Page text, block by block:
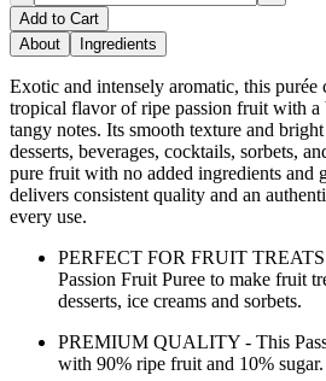
Add to Cart
About
Ingredients
Exotic and intensely aromatic, this purée
tropical flavor of ripe passion fruit with a
tangy notes. Its smooth texture and
desserts, beverages, cocktails, sorbets,
pure fruit with no added ingredients and
delivers consistent quality and an
every use.
PERFECT FOR FRUIT
Passion Fruit Puree to make fruit
desserts, ice creams and sorbets.
PREMIUM QUALITY - This
with 90% ripe fruit and 10% sugar.